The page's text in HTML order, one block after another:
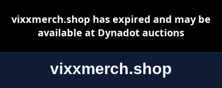
vixxmerch.shop
vixxmerch.shop has expired and may be
available at Dynadot auctions